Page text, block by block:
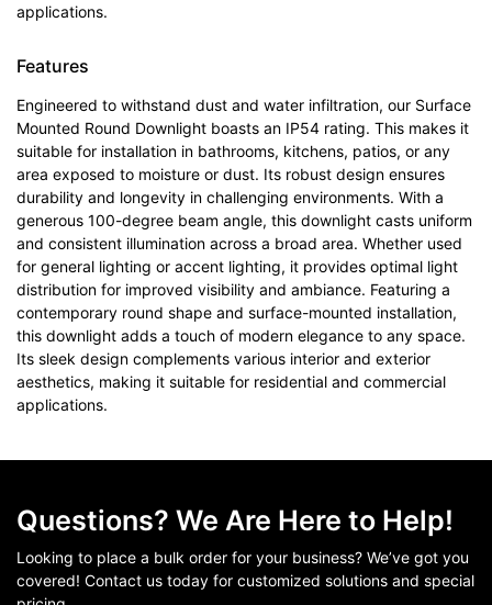
applications.
Features
Engineered to withstand dust and water infiltration, our Surface
Mounted Round Downlight boasts an IP54 rating. This makes it
suitable for installation in bathrooms, kitchens, patios, or any
area exposed to moisture or dust. Its robust design ensures
durability and longevity in challenging environments. With a
generous 100-degree beam angle, this downlight casts uniform
and consistent illumination across a broad area. Whether used
for general lighting or accent lighting, it provides optimal light
distribution for improved visibility and ambiance. Featuring a
contemporary round shape and surface-mounted installation,
this downlight adds a touch of modern elegance to any space.
Its sleek design complements various interior and exterior
aesthetics, making it suitable for residential and commercial
applications.
Questions? We Are Here to Help!
Looking to place a bulk order for your business? We’ve got you
covered! Contact us today for customized solutions and special